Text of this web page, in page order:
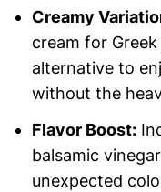
Creamy
cream for
alternative to
without the
Flavor Boost:
balsamic
unexpected